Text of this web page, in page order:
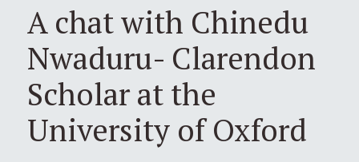
A chat with Chinedu
Nwaduru- Clarendon
Scholar at the
University of Oxford